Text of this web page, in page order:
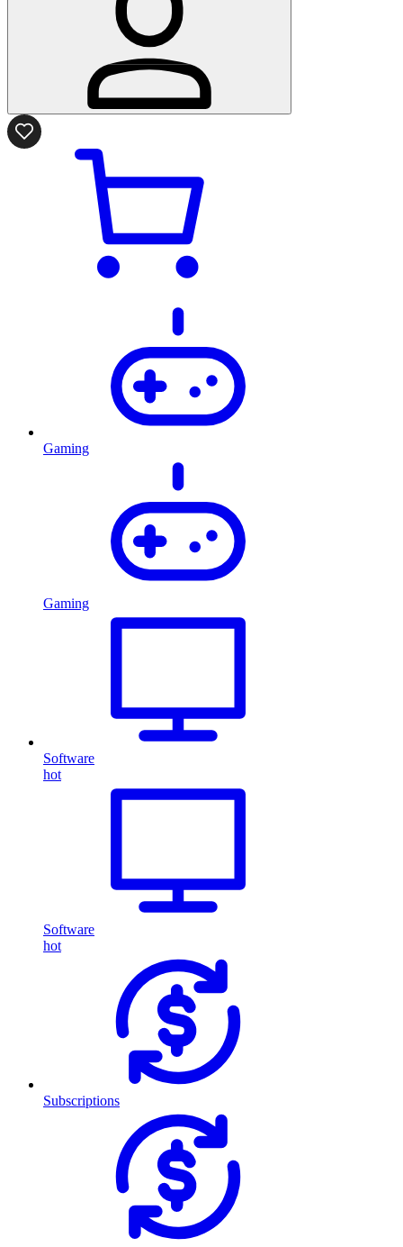
Gaming
Gaming
Software
hot
Software
hot
Subscriptions